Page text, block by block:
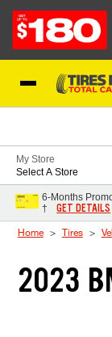
My Store
Select A Store
6-Months
†
GET DETAILS
Home Tires
2023